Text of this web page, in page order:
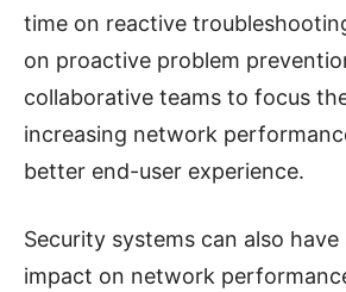
time on reactive
on proactive problem
collaborative teams to focus
increasing network
better end-user experience.
Security systems can also
impact on network